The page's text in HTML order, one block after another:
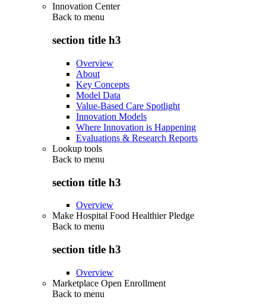
Innovation Center
Back to menu
section title h3
Overview
About
Key Concepts
Model Data
Value-Based Care Spotlight
Innovation Models
Where Innovation is Happening
Evaluations & Research Reports
Lookup tools
Back to menu
section title h3
Overview
Make Hospital Food Healthier Pledge
Back to menu
section title h3
Overview
Marketplace Open Enrollment
Back to menu